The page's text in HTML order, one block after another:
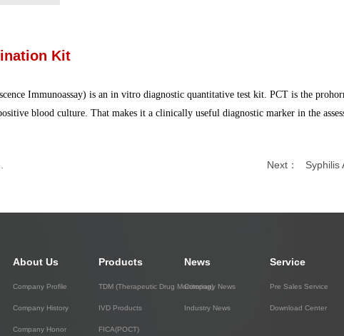
Kit
Immunoassay) is an in vitro diagnostic quantitative test kit. PCT is the
blood culture. That makes it a clinically useful diagnostic marker in the
Next： Syphilis
About Us
Company Profile
Company History
Company Honor
Products
TDM (Therapeutic Drug Monitoring)
IVD Products
FICA(POCT)
News
Company News
Industry News
Service
Pre Sales Service
Download Center